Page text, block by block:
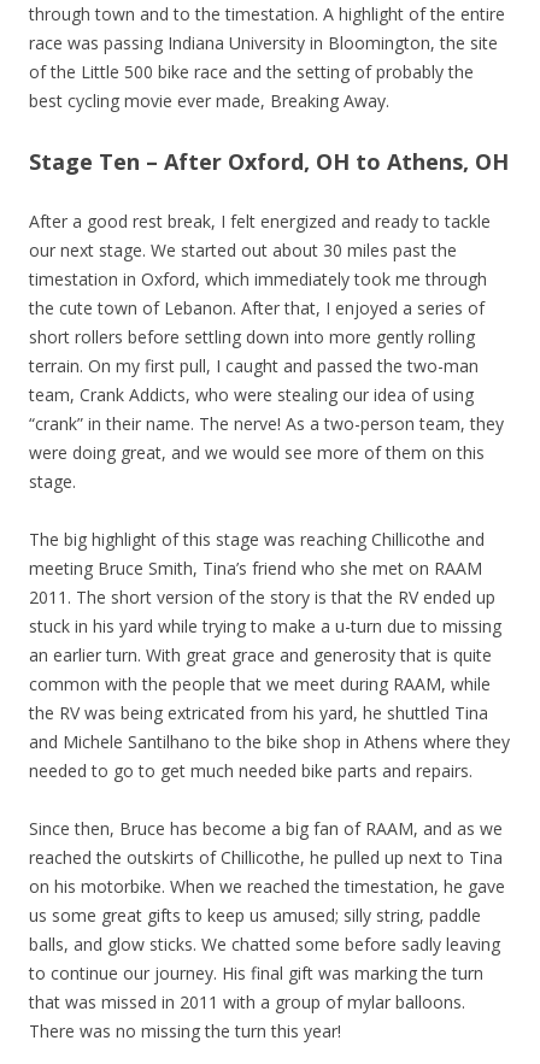
through town and to the timestation. A highlight of the entire
race was passing Indiana University in Bloomington, the site
of the Little 500 bike race and the setting of probably the
best cycling movie ever made, Breaking Away.
Stage Ten – After Oxford, OH to Athens, OH
After a good rest break, I felt energized and ready to tackle
our next stage. We started out about 30 miles past the
timestation in Oxford, which immediately took me through
the cute town of Lebanon. After that, I enjoyed a series of
short rollers before settling down into more gently rolling
terrain. On my first pull, I caught and passed the two-man
team, Crank Addicts, who were stealing our idea of using
“crank” in their name. The nerve! As a two-person team, they
were doing great, and we would see more of them on this
stage.
The big highlight of this stage was reaching Chillicothe and
meeting Bruce Smith, Tina’s friend who she met on RAAM
2011. The short version of the story is that the RV ended up
stuck in his yard while trying to make a u-turn due to missing
an earlier turn. With great grace and generosity that is quite
common with the people that we meet during RAAM, while
the RV was being extricated from his yard, he shuttled Tina
and Michele Santilhano to the bike shop in Athens where they
needed to go to get much needed bike parts and repairs.
Since then, Bruce has become a big fan of RAAM, and as we
reached the outskirts of Chillicothe, he pulled up next to Tina
on his motorbike. When we reached the timestation, he gave
us some great gifts to keep us amused; silly string, paddle
balls, and glow sticks. We chatted some before sadly leaving
to continue our journey. His final gift was marking the turn
that was missed in 2011 with a group of mylar balloons.
There was no missing the turn this year!